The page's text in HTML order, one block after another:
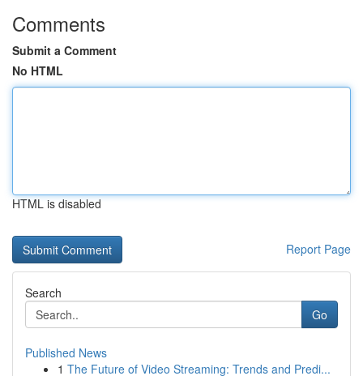
Comments
Submit a Comment
No HTML
HTML is disabled
Report Page
Search
Go
Published News
1 The Future of Video Streaming: Trends and Predi...